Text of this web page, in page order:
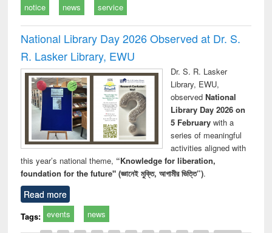
notice news service
National Library Day 2026 Observed at Dr. S.
R. Lasker Library, EWU
Dr. S. R. Lasker
Library, EWU,
observed National
Library Day 2026 on
5 Februarywith a
series of meaningful
activities aligned with
this year’s national theme, “Knowledge for liberation,
foundation for the future" (জ্ঞানেই মুক্তি, আগামীর ভিত্তি”).
Read more
Tags: events news